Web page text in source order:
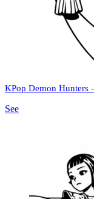
KPop Demon Hunters
See